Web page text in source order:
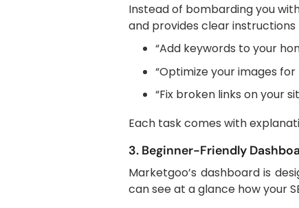
Instead of bombarding you
and provides clear instructions
“Add keywords to your
“Optimize your images
“Fix broken links on your
Each task comes with
3. Beginner-Friendly
Marketgoo’s dashboard is
can see at a glance how your